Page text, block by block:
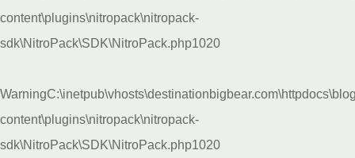
content\plugins\nitropack\nitropack-
sdk\NitroPack\SDK\NitroPack.php1020
Warning
content\plugins\nitropack\nitropack-
sdk\NitroPack\SDK\NitroPack.php1020